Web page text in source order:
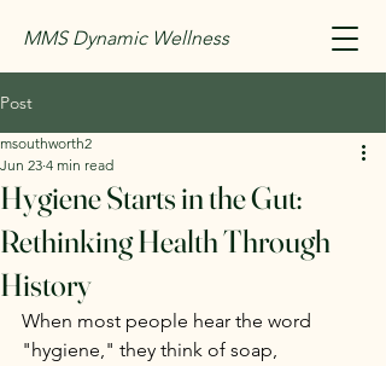
MMS Dynamic Wellness
Post
Hygiene Starts in the Gut:
Rethinking Health Through
History
msouthworth2
Jun 23 4 min read
When most people hear the word
"hygiene," they think of soap,